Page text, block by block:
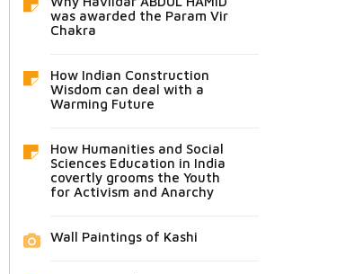
was awarded the Param Vir
Chakra
How Indian Construction
Wisdom can deal with a
Warming Future
How Humanities and Social
Sciences Education in India
covertly grooms the Youth
for Activism and Anarchy
Wall Paintings of Kashi